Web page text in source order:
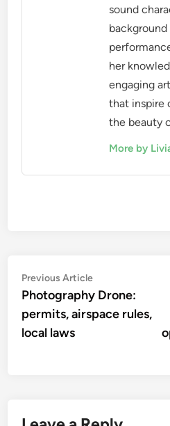
sound
her
engaging
that inspire
the beauty
More by
Post
navigation
Previous ArticlePrevious
article:
Photography Drone:
permits, airspace rules,
local laws